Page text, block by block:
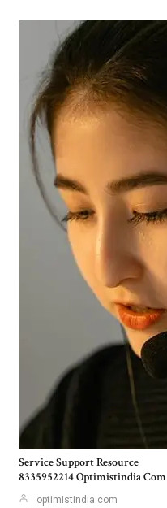
Service Support Resource
8335952214 Optimistindia Com
optimistindia com